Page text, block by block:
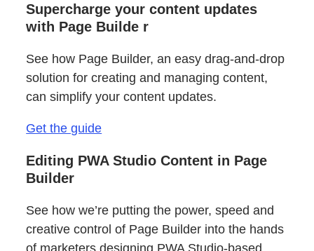
Supercharge your content updates
with Page Builde r
See how Page Builder, an easy drag-and-drop
solution for creating and managing content,
can simplify your content updates.
Get the guide
Editing PWA Studio Content in Page
Builder
See how we’re putting the power, speed and
creative control of Page Builder into the hands
of marketers designing PWA Studio-based